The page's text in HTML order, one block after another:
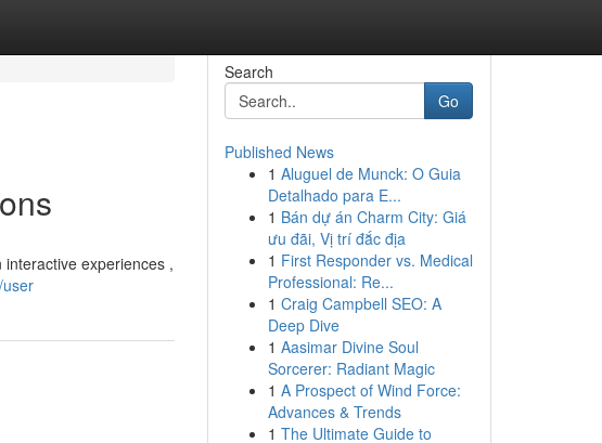
experiences ,
Search
Go
Published News
1 Aluguel de Munck: O Guia
Detalhado para E...
1 Bán dự án Charm City: Giá
ưu đãi, Vị trí đắc địa
1 First Responder vs. Medical
Professional: Re...
1 Craig Campbell SEO: A
Deep Dive
1 Aasimar Divine Soul
Sorcerer: Radiant Magic
1 A Prospect of Wind Force:
Advances & Trends
1 The Ultimate Guide to